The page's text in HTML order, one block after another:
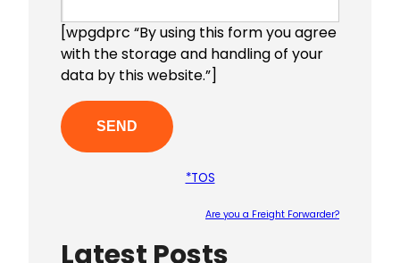
[wpgdprc “By using this form you agree
with the storage and handling of your
data by this website.”]
*TOS
Are you a Freight Forwarder?
Latest Posts